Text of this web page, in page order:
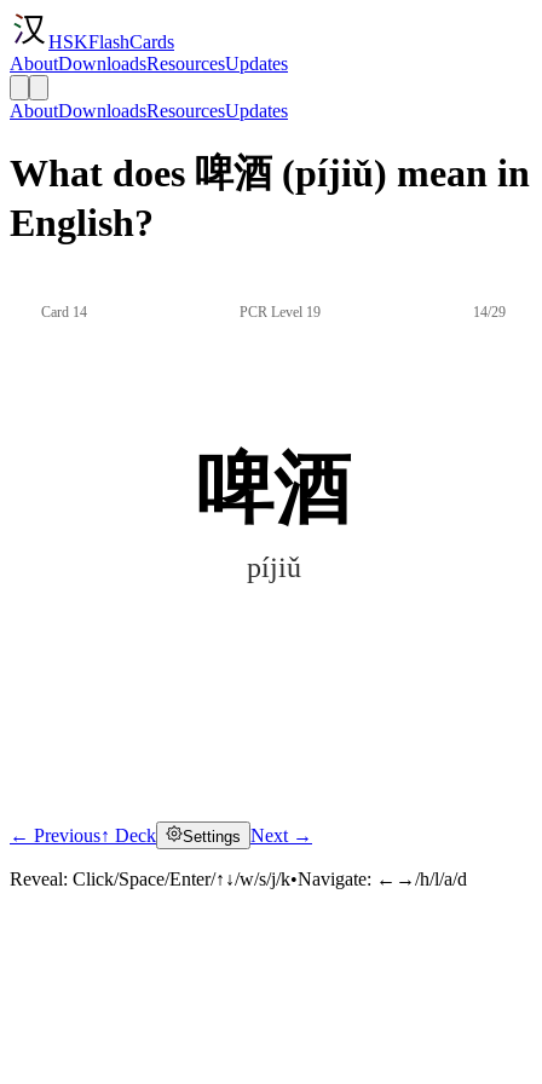
HSKFlashCards
AboutDownloadsResourcesUpdates
AboutDownloadsResourcesUpdates
What does 啤酒 (píjiǔ) mean in
English?
Card 14 PCR Level 19 14/29
啤酒
píjiǔ
Click to reveal
← Previous↑ Deck Settings Next →
Reveal: Click/Space/Enter/↑↓/w/s/j/k•Navigate: ←→/h/l/a/d